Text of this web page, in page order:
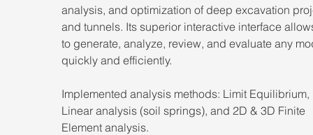
analysis, and optimization of deep excavation
and tunnels. Its superior interactive interface
to generate, analyze, review, and evaluate any
quickly and efficiently.
Implemented analysis methods: Limit Equilibrium,
Linear analysis (soil springs), and 2D & 3D Finite
Element analysis.